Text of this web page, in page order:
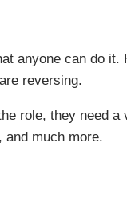
anyone can do
reversing.
role, they need
and much more.